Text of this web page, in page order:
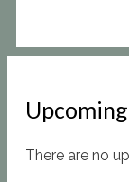
There are no